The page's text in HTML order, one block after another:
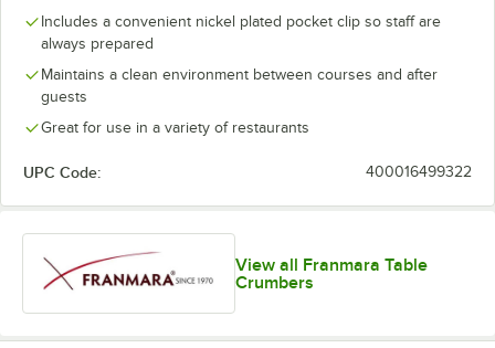
Includes a convenient nickel plated pocket clip so staff are
always prepared
Maintains a clean environment between courses and after
guests
Great for use in a variety of restaurants
UPC Code: 400016499322
View all Franmara Table
Crumbers